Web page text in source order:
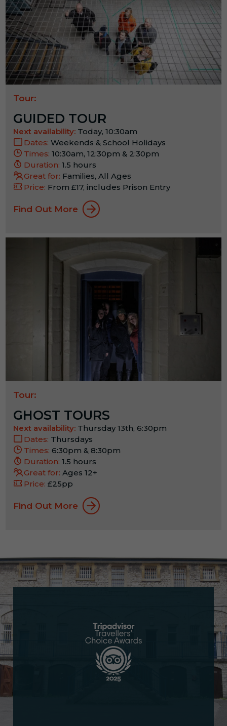
Tour:
GUIDED TOUR
Next availability: Today, 10:30am
Dates: Weekends & School Holidays
Times: 10:30am, 12:30pm & 2:30pm
Duration: 1.5 hours
Great for: Families, All Ages
Price: From £17, includes Prison Entry
Find Out More
Tour:
GHOST TOURS
Next availability: Thursday 13th, 6:30pm
Dates: Thursdays
Times: 6:30pm & 8:30pm
Duration: 1.5 hours
Great for: Ages 12+
Price: £25pp
Find Out More